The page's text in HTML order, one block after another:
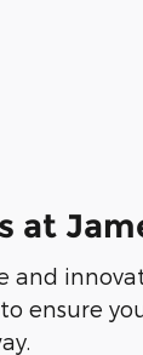
at
and
ensure